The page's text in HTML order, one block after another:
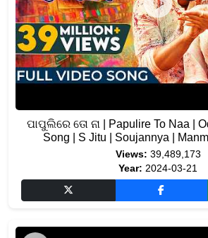
ପାପୁଲିରେ ତୋ ନା | Papulire To Naa |
Song | S Jitu | Soujannya |
Views: 39,489,173
Year: 2024-03-21